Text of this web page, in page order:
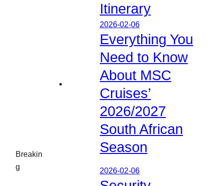
Breakin
g
Itinerary
2026-02-06
Everything You
Need to Know
About MSC
Cruises’
2026/2027
South African
Season
2026-02-06